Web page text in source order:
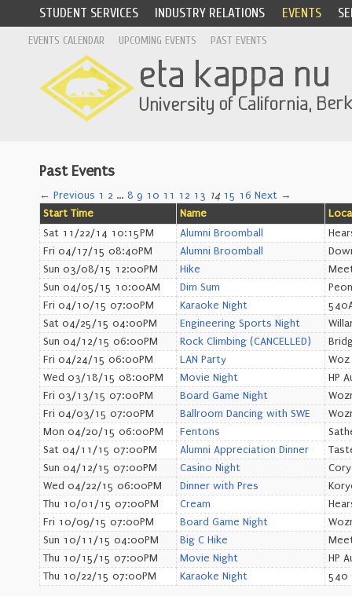
STUDENT SERVICES INDUSTRY RELATIONS EVENTS
EVENTS CALENDAR UPCOMING EVENTS PAST EVENTS
Past Events
← Previous 1 2 … 8 9 10 11 12 13 14 15 16 Next →
Start Time
Name
Sat 11/22/14 10:15PM
Alumni Broomball
Fri 04/17/15 08:40PM
Alumni Broomball
Sun 03/08/15 12:00PM
Hike
Sun 04/05/15 10:00AM
Dim Sum
Fri 04/10/15 07:00PM
Karaoke Night
Sat 04/25/15 04:00PM
Engineering Sports Night
Sun 04/12/15 06:00PM
Rock Climbing (CANCELLED)
Fri 04/24/15 06:00PM
LAN Party
Woz
Wed 03/18/15 08:00PM
Movie Night
HP
Fri 03/13/15 07:00PM
Board Game Night
Fri 04/03/15 07:00PM
Ballroom Dancing with SWE
Mon 04/20/15 06:00PM
Fentons
Sat 04/11/15 07:00PM
Alumni Appreciation Dinner
Sun 04/12/15 07:00PM
Casino Night
Wed 04/22/15 06:00PM
Dinner with Pres
Thu 10/01/15 07:00PM
Cream
Fri 10/09/15 07:00PM
Board Game Night
Sun 10/11/15 04:00PM
Big C Hike
Thu 10/15/15 07:00PM
Movie Night
HP
Thu 10/22/15 07:00PM
Karaoke Night 540